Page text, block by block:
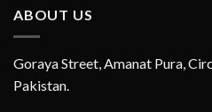
ABOUT US
Goraya Street, Amanat Pura,
Pakistan.